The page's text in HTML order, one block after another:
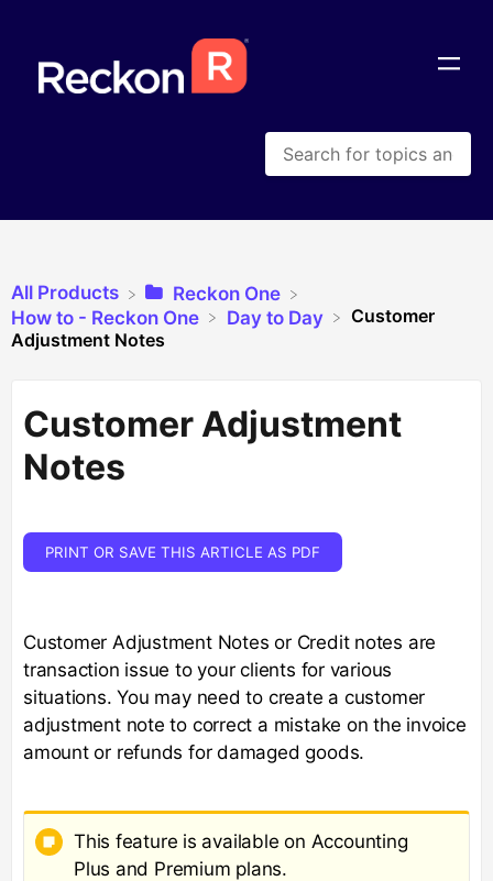
All Products
​Reckon One
​How to - Reckon One
​Day to Day
Customer
Adjustment Notes
Customer Adjustment
Notes
PRINT OR SAVE THIS ARTICLE AS PDF
Customer Adjustment Notes or Credit notes are
transaction issue to your clients for various
situations. You may need to create a customer
adjustment note to correct a mistake on the invoice
amount or refunds for damaged goods.
This feature is available on Accounting
Plus and Premium plans.